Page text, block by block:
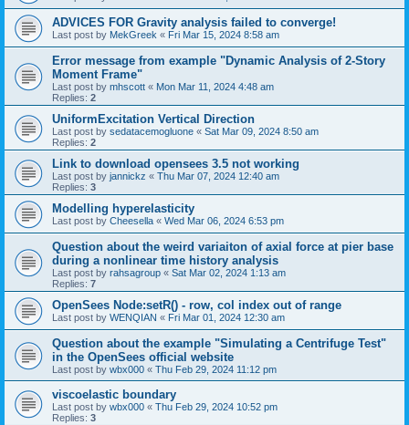
ADVICES FOR Gravity analysis failed to converge!
Last post by MekGreek « Fri Mar 15, 2024 8:58 am
Error message from example "Dynamic Analysis of 2-Story
Moment Frame"
Last post by mhscott « Mon Mar 11, 2024 4:48 am
Replies: 2
UniformExcitation Vertical Direction
Last post by sedatacemogluone « Sat Mar 09, 2024 8:50 am
Replies: 2
Link to download opensees 3.5 not working
Last post by jannickz « Thu Mar 07, 2024 12:40 am
Replies: 3
Modelling hyperelasticity
Last post by Cheesella « Wed Mar 06, 2024 6:53 pm
Question about the weird variaiton of axial force at pier base
during a nonlinear time history analysis
Last post by rahsagroup « Sat Mar 02, 2024 1:13 am
Replies: 7
OpenSees Node:setR() - row, col index out of range
Last post by WENQIAN « Fri Mar 01, 2024 12:30 am
Question about the example "Simulating a Centrifuge Test"
in the OpenSees official website
Last post by wbx000 « Thu Feb 29, 2024 11:12 pm
viscoelastic boundary
Last post by wbx000 « Thu Feb 29, 2024 10:52 pm
Replies: 3